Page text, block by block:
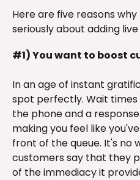
Here are five reasons
seriously about adding
#1) You want to boost
In an age of instant
spot perfectly. Wait
the phone and a
making you feel like
front of the queue. It's no
customers say that they
of the immediacy it